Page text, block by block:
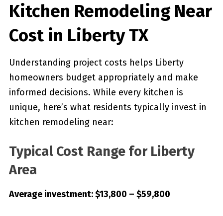
Kitchen Remodeling Near
Cost in Liberty TX
Understanding project costs helps Liberty
homeowners budget appropriately and make
informed decisions. While every kitchen is
unique, here’s what residents typically invest in
kitchen remodeling near:
Typical Cost Range for Liberty
Area
Average investment: $13,800 – $59,800